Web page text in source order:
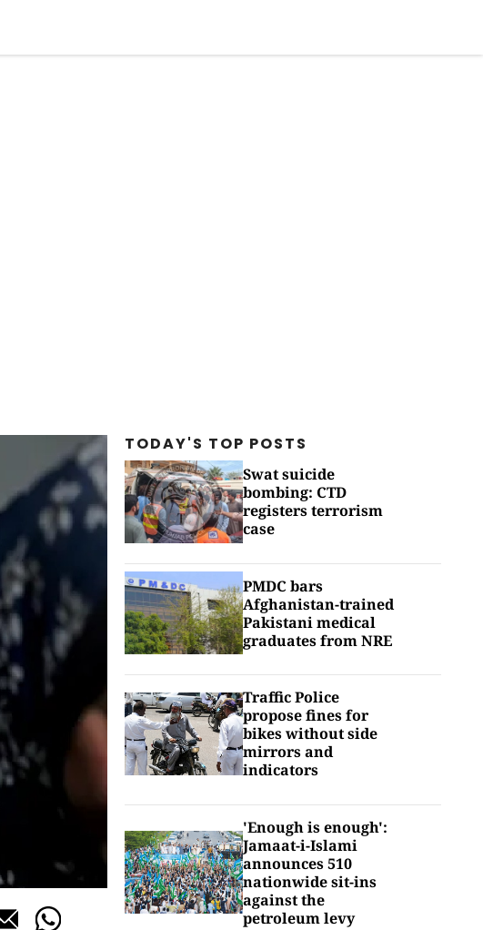
TODAY'S TOP POSTS
Swat suicide
bombing: CTD
registers terrorism
case
PMDC bars
Afghanistan-trained
Pakistani medical
graduates from NRE
Traffic Police
propose fines for
bikes without side
mirrors and
indicators
'Enough is enough':
Jamaat-i-Islami
announces 510
nationwide sit-ins
against the
petroleum levy